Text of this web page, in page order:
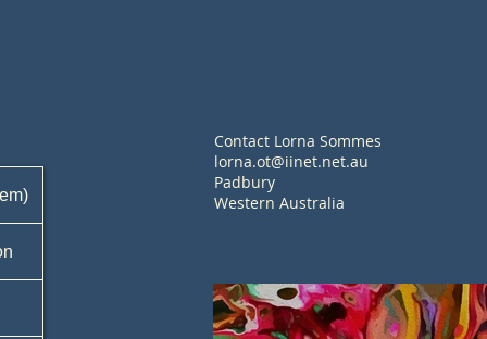
Contact Lorna Sommes
lorna.ot@iinet.net.au
Padbury
Western Australia